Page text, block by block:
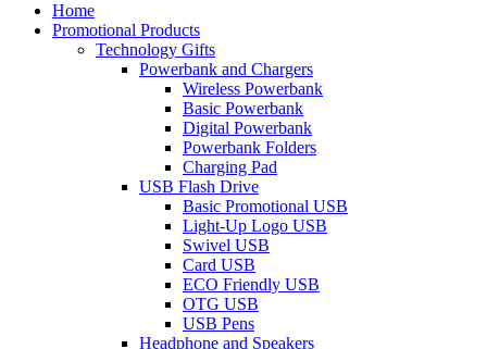
Home
Promotional Products
Technology Gifts
Powerbank and Chargers
Wireless Powerbank
Basic Powerbank
Digital Powerbank
Powerbank Folders
Charging Pad
USB Flash Drive
Basic Promotional USB
Light-Up Logo USB
Swivel USB
Card USB
ECO Friendly USB
OTG USB
USB Pens
Headphone and Speakers